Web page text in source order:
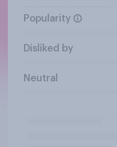
Popularity
Disliked by
Neutral